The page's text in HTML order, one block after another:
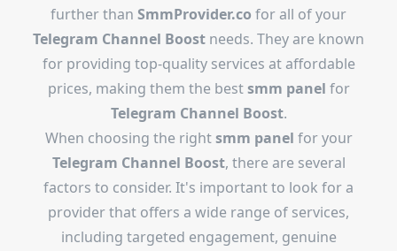
further than SmmProvider.co for all of your
Telegram Channel Boost needs. They are known
for providing top-quality services at affordable
prices, making them the bestsmm panel for
Telegram Channel Boost.
When choosing the rightsmm panel for your
Telegram Channel Boost, there are several
factors to consider. It's important to look for a
provider that offers a wide range of services,
including targeted engagement, genuine